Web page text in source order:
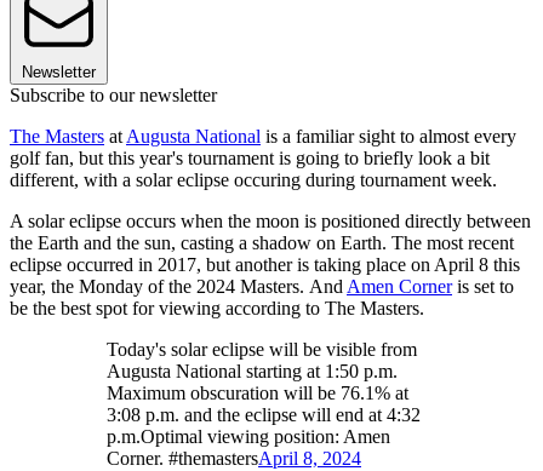
Newsletter
Subscribe to our newsletter
The Masters at Augusta National is a familiar sight to almost every
golf fan, but this year's tournament is going to briefly look a bit
different, with a solar eclipse occuring during tournament week.
A solar eclipse occurs when the moon is positioned directly between
the Earth and the sun, casting a shadow on Earth. The most recent
eclipse occurred in 2017, but another is taking place on April 8 this
year, the Monday of the 2024 Masters. And Amen Corneris set to
be the best spot for viewing according to The Masters.
Today's solar eclipse will be visible from
Augusta National starting at 1:50 p.m.
Maximum obscuration will be 76.1% at
3:08 p.m. and the eclipse will end at 4:32
p.m.Optimal viewing position: Amen
Corner. #themastersApril 8, 2024